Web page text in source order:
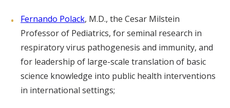
Fernando Polack, M.D., the Cesar Milstein
Professor of Pediatrics, for seminal research in
respiratory virus pathogenesis and immunity, and
for leadership of large-scale translation of basic
science knowledge into public health interventions
in international settings;